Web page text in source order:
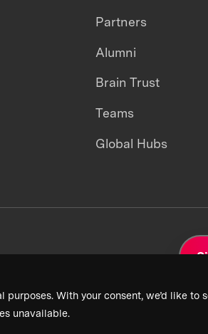
With your consent, we’d like
unavailable.
Partners
Alumni
Brain Trust
Teams
Global Hubs